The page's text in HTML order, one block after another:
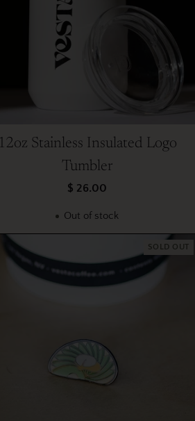
12oz Stainless Insulated Logo
Tumbler
$ 26.00
Out of stock
SOLD OUT